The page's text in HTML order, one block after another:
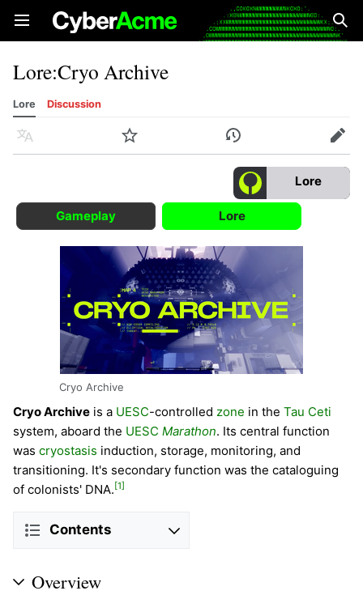
Open main menu
Lore:Cryo Archive
Lore Discussion
Language Watch History Edit
Gameplay Lore
Lore
Cryo Archive
Cryo Archive is a UESC-controlled zone in the Tau Ceti
system, aboard the UESC Marathon. Its central function
was cryostasis induction, storage, monitoring, and
transitioning. It's secondary function was the cataloguing
of colonists' DNA. [1]
Contents
Overview